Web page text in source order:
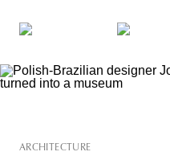
ARCHITECTURE